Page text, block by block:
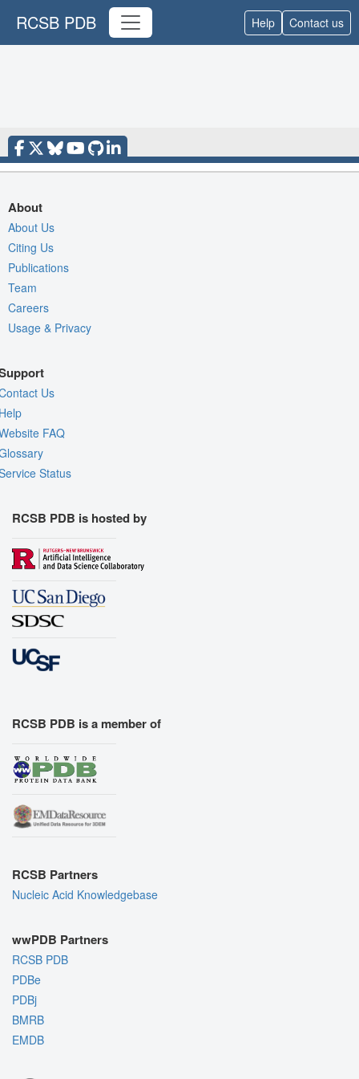
RCSB PDB Help Contact us
About
About Us
Citing Us
Publications
Team
Careers
Usage & Privacy
Us
FAQ
Status
RCSB PDB is hosted by
RCSB PDB is a member of
RCSB Partners
Nucleic Acid Knowledgebase
wwPDB Partners
RCSB PDB
PDBe
PDBj
BMRB
EMDB